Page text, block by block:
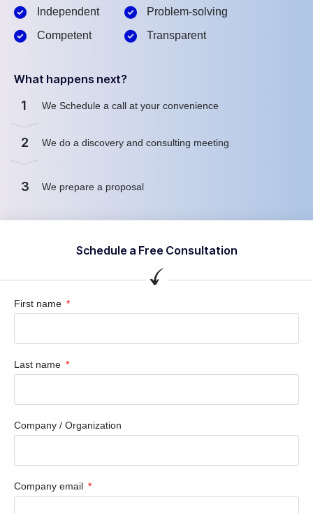
Independent
Competent
Problem-solving
Transparent
What happens next?
1 We Schedule a call at your convenience
2 We do a discovery and consulting meeting
3 We prepare a proposal
Schedule a Free Consultation
First name
Last name
Company / Organization
Company email